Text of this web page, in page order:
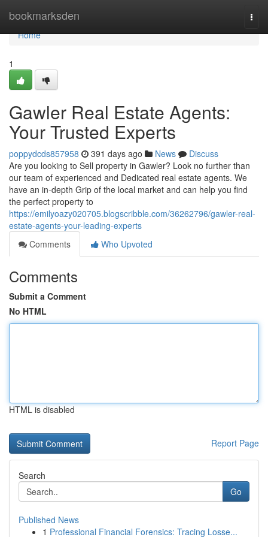
bookmarksden
Home
Home
1
Gawler Real Estate Agents:
Your Trusted Experts
poppydcds857958 391 days ago News
Discuss
Are you looking to Sell property in Gawler? Look no further than
our team of experienced and Dedicated real estate agents. We
have an in-depth Grip of the local market and can help you find
the perfect property to
https://emilyoazy020705.blogscribble.com/36262796/gawler-real-
estate-agents-your-leading-experts
Comments
Who Upvoted
Comments
Submit a Comment
No HTML
HTML is disabled
Report Page
Search
Go
Published News
1 Professional Financial Forensics: Tracing Losse...